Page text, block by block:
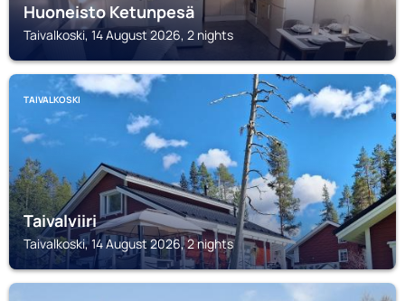
Huoneisto Ketunpesä
Taivalkoski, 14 August 2026, 2 nights
TAIVALKOSKI
Taivalviiri
Taivalkoski, 14 August 2026, 2 nights